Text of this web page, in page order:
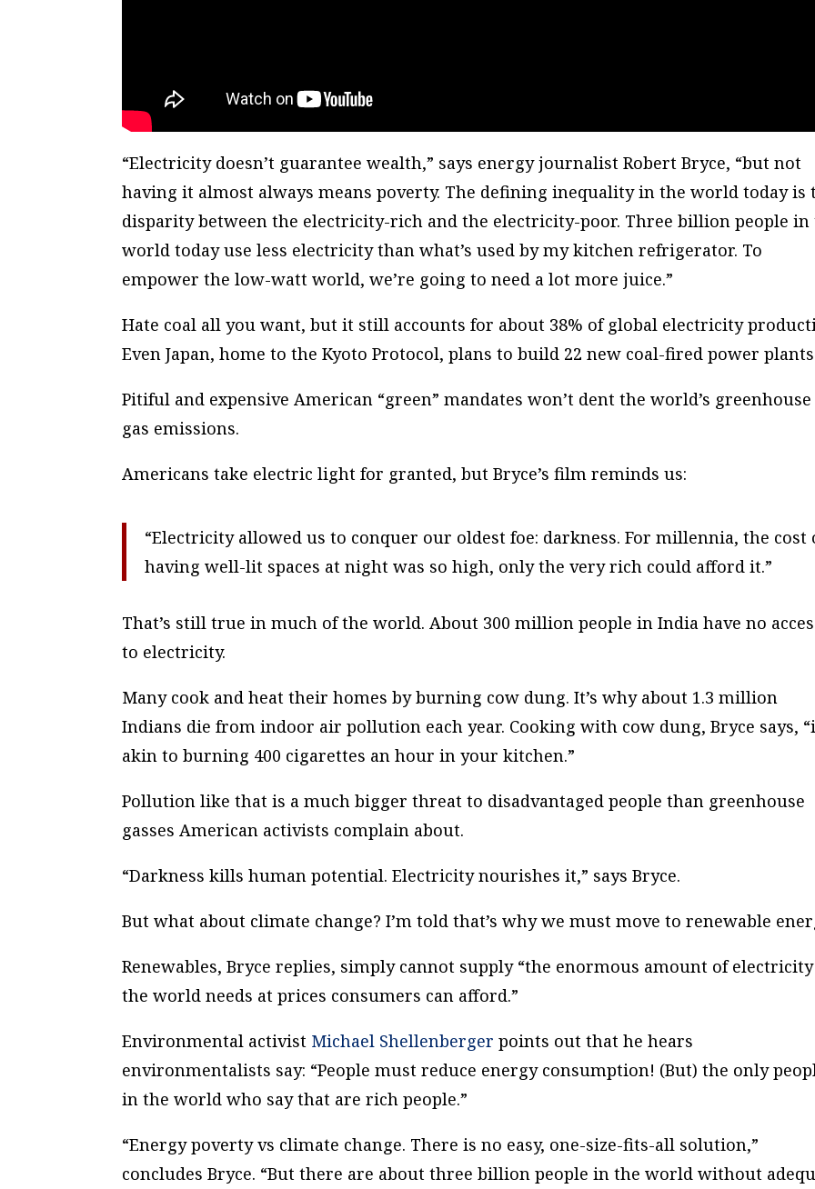
“Electricity doesn’t guarantee wealth,” says energy journalist Robert Bryce, “but not
having it almost always means poverty. The defining inequality in the world today is
disparity between the electricity-rich and the electricity-poor. Three billion people in
world today use less electricity than what’s used by my kitchen refrigerator. To
empower the low-watt world, we’re going to need a lot more juice.”
Hate coal all you want, but it still accounts for about 38% of global electricity
Even Japan, home to the Kyoto Protocol, plans to build 22 new coal-fired power
Pitiful and expensive American “green” mandates won’t dent the world’s greenhouse
gas emissions.
Americans take electric light for granted, but Bryce’s film reminds us:
“Electricity allowed us to conquer our oldest foe: darkness. For millennia, the cost
having well-lit spaces at night was so high, only the very rich could afford it.”
That’s still true in much of the world. About 300 million people in India have no
to electricity.
Many cook and heat their homes by burning cow dung. It’s why about 1.3 million
Indians die from indoor air pollution each year. Cooking with cow dung, Bryce says,
akin to burning 400 cigarettes an hour in your kitchen.”
Pollution like that is a much bigger threat to disadvantaged people than greenhouse
gasses American activists complain about.
“Darkness kills human potential. Electricity nourishes it,” says Bryce.
But what about climate change? I’m told that’s why we must move to renewable
Renewables, Bryce replies, simply cannot supply “the enormous amount of electricity
the world needs at prices consumers can afford.”
Environmental activist Michael Shellenberger points out that he hears
environmentalists say: “People must reduce energy consumption! (But) the only
in the world who say that are rich people.”
“Energy poverty vs climate change. There is no easy, one-size-fits-all solution,”
concludes Bryce. “But there are about three billion people in the world without